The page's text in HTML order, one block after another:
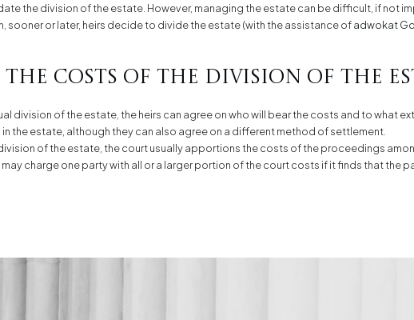
the division of the estate. However, managing the estate can be difficult, if not
sooner or later, heirs decide to divide the estate (with the assistance ofadwokat
the costs of the division of the
division of the estate, the heirs can agree on who will bear the costs and to what
the estate, although they can also agree on a different method of settlement.
of the estate, the court usually apportions the costs of the proceedings
charge one party with all or a larger portion of the court costs if it finds that